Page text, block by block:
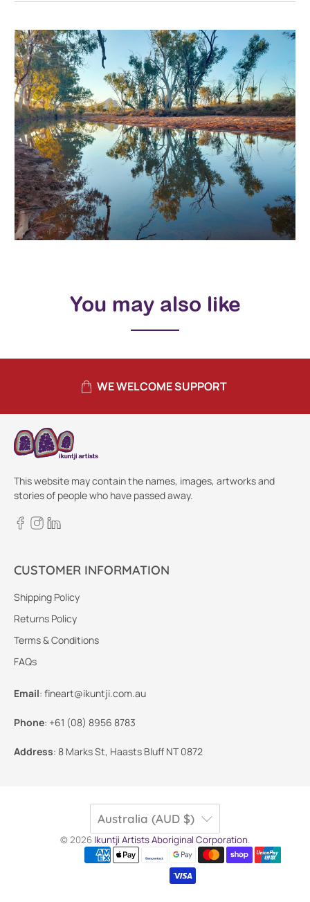
You may also like
WE WELCOME SUPPORT
This website may contain the names, images, artworks and
stories of people who have passed away.
CUSTOMER INFORMATION
Shipping Policy
Returns Policy
Terms & Conditions
FAQs
Email: fineart@ikuntji.com.au
Phone: +61 (08) 8956 8783
Address: 8 Marks St, Haasts Bluff NT 0872
Australia (AUD $)
© 2026 Ikuntji Artists Aboriginal Corporation.